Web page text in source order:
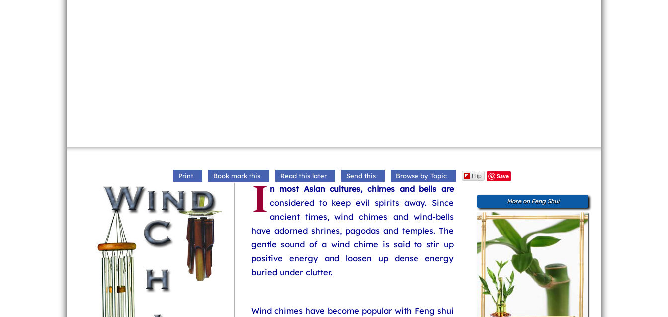
Print Book mark this Read this later Send this Browse by Topic Flip Save
I n most Asian cultures, chimes and bells are
considered to keep evil spirits away. Since
ancient times, wind chimes and wind-bells
have adorned shrines, pagodas and temples. The
gentle sound of a wind chime is said to stir up
positive energy and loosen up dense energy
buried under clutter.
Wind chimes have become popular with Feng shui
More on Feng Shui